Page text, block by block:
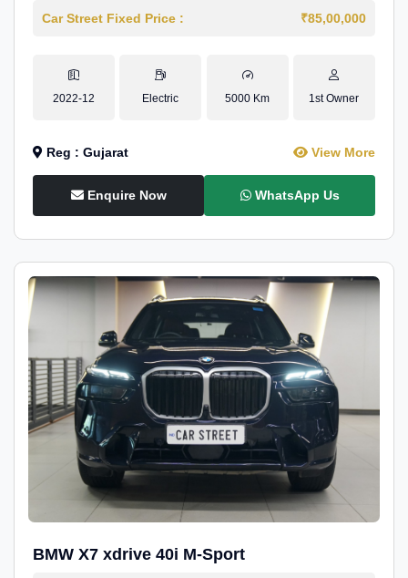
Car Street Fixed Price : ₹85,00,000
2022-12 Electric 5000 Km 1st Owner
Reg : Gujarat View More
Enquire Now WhatsApp Us
BMW X7 xdrive 40i M-Sport